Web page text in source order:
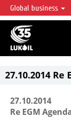
LUKOIL
LUKOIL is one of the
accounting for over
reserves globally.
Global business
27.10.2014 Re
27.10.2014
Re EGM